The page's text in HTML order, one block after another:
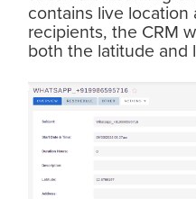
contains live location
recipients, the CRM
both the latitude and